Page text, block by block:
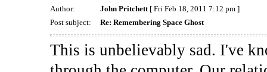
Author: John Pritchett[ Fri Feb 18, 2011 7:12 pm ]
Post subject:
Re: Remembering Space Ghost
This is unbelievably sad. I've